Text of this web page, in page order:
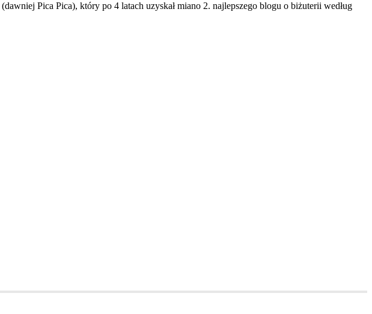
Pica Pica), który po 4 latach uzyskał miano 2. najlepszego blogu o biżuterii według